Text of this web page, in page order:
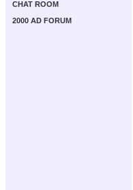
CHAT ROOM
2000 AD FORUM